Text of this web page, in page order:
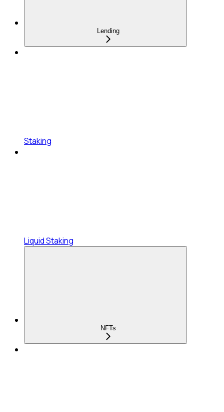
Lending
Staking
Liquid Staking
NFTs